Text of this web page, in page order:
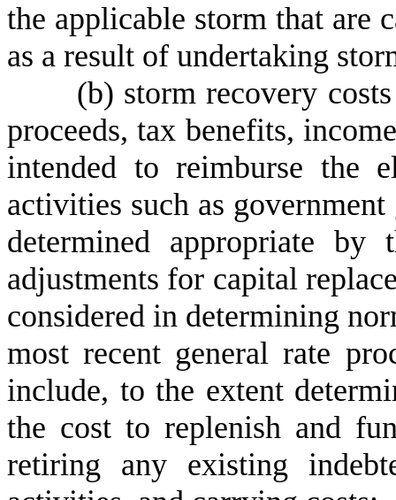
the applicable storm that are
as a result of undertaking
(b) storm recovery
proceeds, tax benefits,
intended to reimburse the
activities such as
determined appropriate by
adjustments for capital
considered in determining
most recent general rate
include, to the extent
the cost to replenish and
retiring any existing